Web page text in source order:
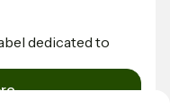
dedicated to